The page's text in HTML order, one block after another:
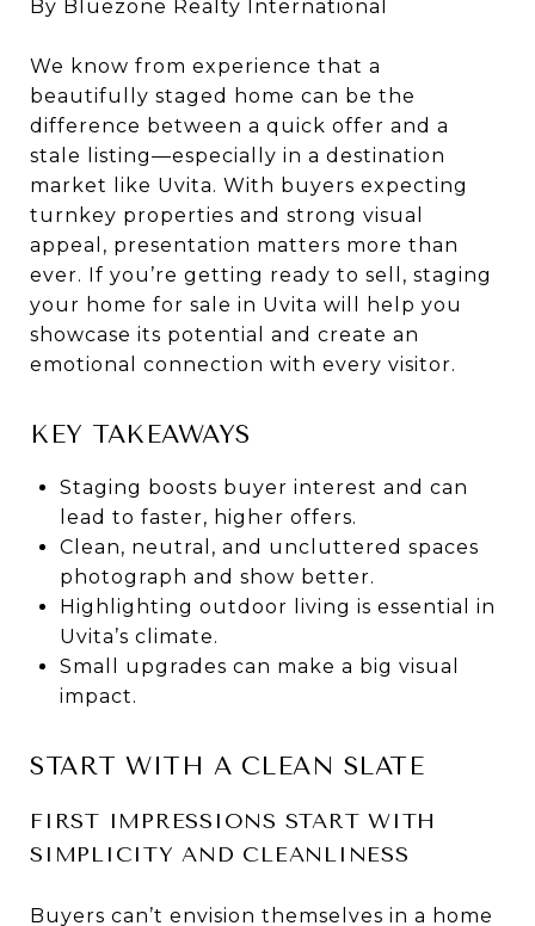
By Bluezone Realty International
We know from experience that a
beautifully staged home can be the
difference between a quick offer and a
stale listing—especially in a destination
market like Uvita. With buyers expecting
turnkey properties and strong visual
appeal, presentation matters more than
ever. If you’re getting ready to sell, staging
your home for sale in Uvita will help you
showcase its potential and create an
emotional connection with every visitor.
KEY TAKEAWAYS
Staging boosts buyer interest and can
lead to faster, higher offers.
Clean, neutral, and uncluttered spaces
photograph and show better.
Highlighting outdoor living is essential in
Uvita’s climate.
Small upgrades can make a big visual
impact.
START WITH A CLEAN SLATE
FIRST IMPRESSIONS START WITH
SIMPLICITY AND CLEANLINESS
Buyers can’t envision themselves in a home